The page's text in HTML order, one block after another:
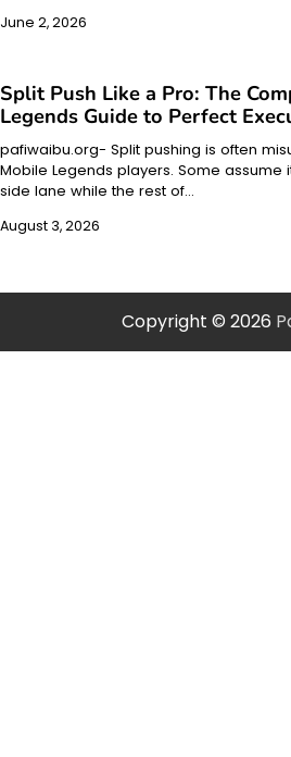
June 2, 2026
Split Push Like a Pro: The
Legends Guide to Perfect
pafiwaibu.org- Split pushing is often
Mobile Legends players. Some assume
side lane while the rest of…
August 3, 2026
Copyright © 2026